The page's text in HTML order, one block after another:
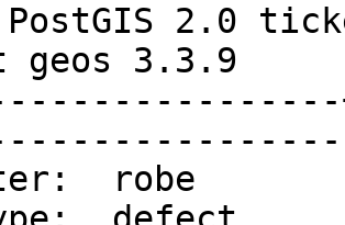
PostGIS 2.0
geos 3.3.9